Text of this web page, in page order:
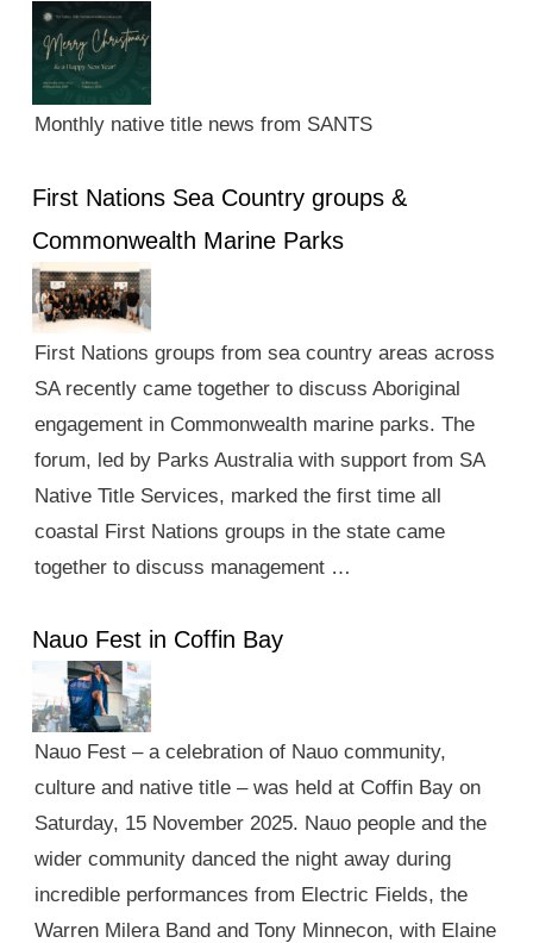
Monthly native title news from SANTS
First Nations Sea Country groups &
Commonwealth Marine Parks
First Nations groups from sea country areas across
SA recently came together to discuss Aboriginal
engagement in Commonwealth marine parks. The
forum, led by Parks Australia with support from SA
Native Title Services, marked the first time all
coastal First Nations groups in the state came
together to discuss management …
Nauo Fest in Coffin Bay
Nauo Fest – a celebration of Nauo community,
culture and native title – was held at Coffin Bay on
Saturday, 15 November 2025. Nauo people and the
wider community danced the night away during
incredible performances from Electric Fields, the
Warren Milera Band and Tony Minnecon, with Elaine